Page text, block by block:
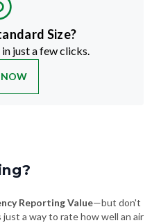
Size?
just a few clicks.
Reporting Value—but don't
a way to rate how well an air